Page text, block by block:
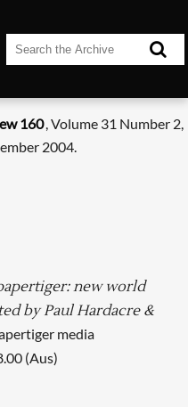
160, Volume 31 Number 2,
2004.
new world
by Paul Hardacre &
media
(Aus)